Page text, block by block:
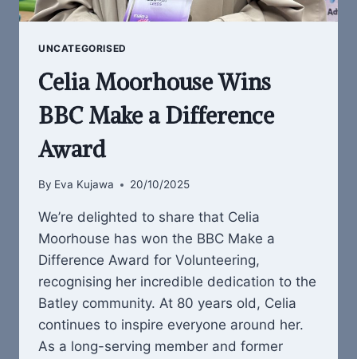
UNCATEGORISED
Celia Moorhouse Wins
BBC Make a Difference
Award
By Eva Kujawa 20/10/2025
We’re delighted to share that Celia
Moorhouse has won the BBC Make a
Difference Award for Volunteering,
recognising her incredible dedication to the
Batley community. At 80 years old, Celia
continues to inspire everyone around her.
As a long-serving member and former